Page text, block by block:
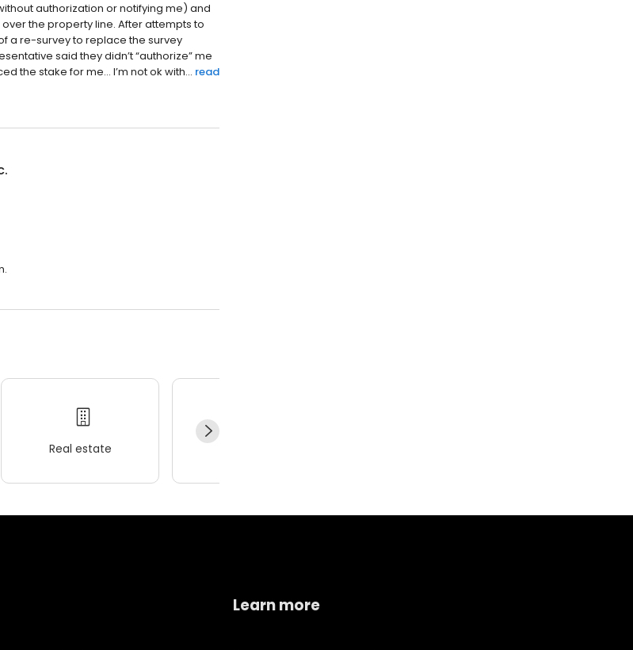
authorization or notifying me) and
the property line. After attempts to
a re-survey to replace the survey
said they didn’t “authorize” me
the stake for me… I’m not ok with... read
Real estate
Learn more